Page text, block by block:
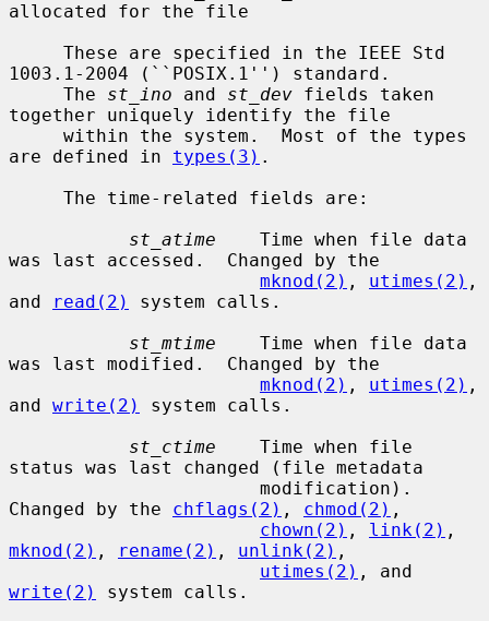
allocated for the file
1003.1-2004 (``POSIX.1'') standard.
     The
st_ino and st_dev fields taken
together uniquely identify the file
are defined in types(3) .
st_atime
    Time when file data
was last accessed.  Changed by the
mknod(2) , utimes(2) ,
and
read(2)
system calls.
st_mtime
    Time when file data
was last modified.  Changed by the
mknod(2) , utimes(2) ,
and write(2)
system calls.
st_ctime
    Time when file
status was last changed (file metadata
Changed by the chflags(2) , chmod(2) ,
chown(2) , link(2)
mknod(2) , rename(2) , unlink(2) ,
utimes(2)
write(2)
system calls.